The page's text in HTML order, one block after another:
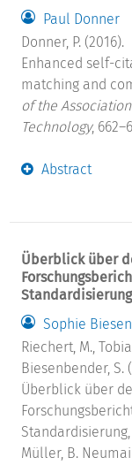
Paul Donner
Donner, P. (2016).
Enhanced self-
matching and
of the
Technology,
Abstract
Überblick über
Sophie
Riechert, M.,
Biesenbender, S.
Überblick über
Müller, B.